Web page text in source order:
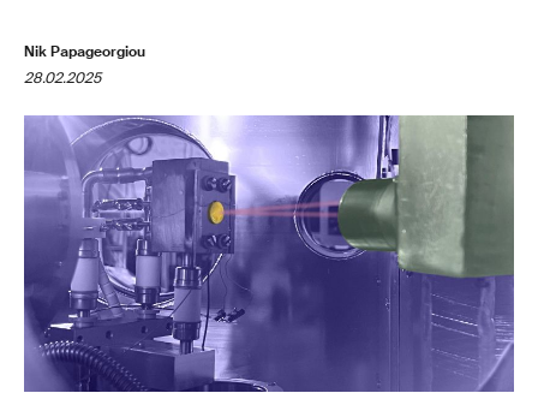
Nik Papageorgiou
28.02.2025